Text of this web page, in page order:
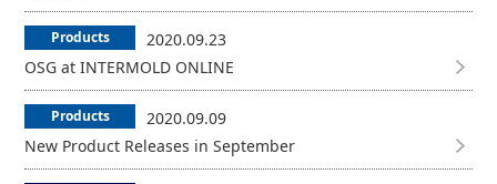
Products
2020.09.23
OSG at INTERMOLD ONLINE
Products
2020.09.09
New Product Releases in September